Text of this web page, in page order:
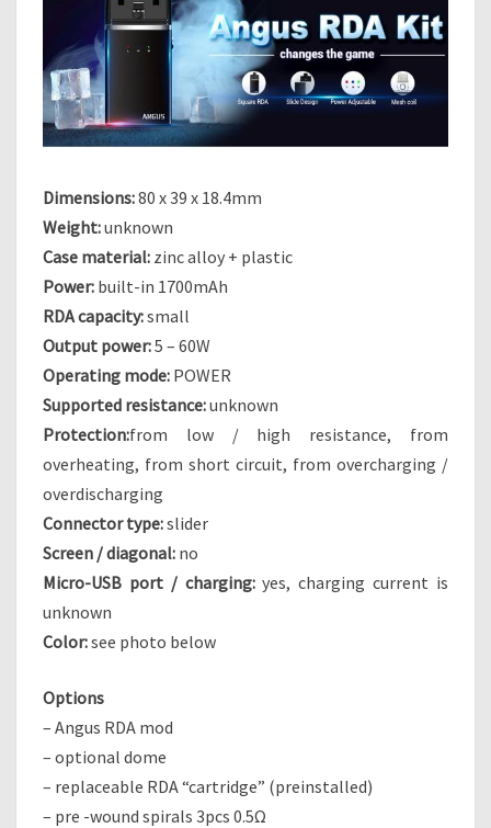
H
“
D
R
I
N
H
Dimensions:80 x 39 x 18.4mm
Weight:unknown
Case material: zinc alloy + plastic
Power: built-in 1700mAh
RDA capacity:small
Output power:5 – 60W
Operating mode: POWER
Supported resistance:unknown
Protection:from low / high resistance, from
overheating, from short circuit, from overcharging /
overdischarging
Connector type:slider
Screen / diagonal: no
Micro-USB port / charging:yes, charging current is
unknown
Color:see photo below
Options
– Angus RDA mod
– optional dome
– replaceable RDA “cartridge” (preinstalled)
– pre -wound spirals 3pcs 0.5Ω